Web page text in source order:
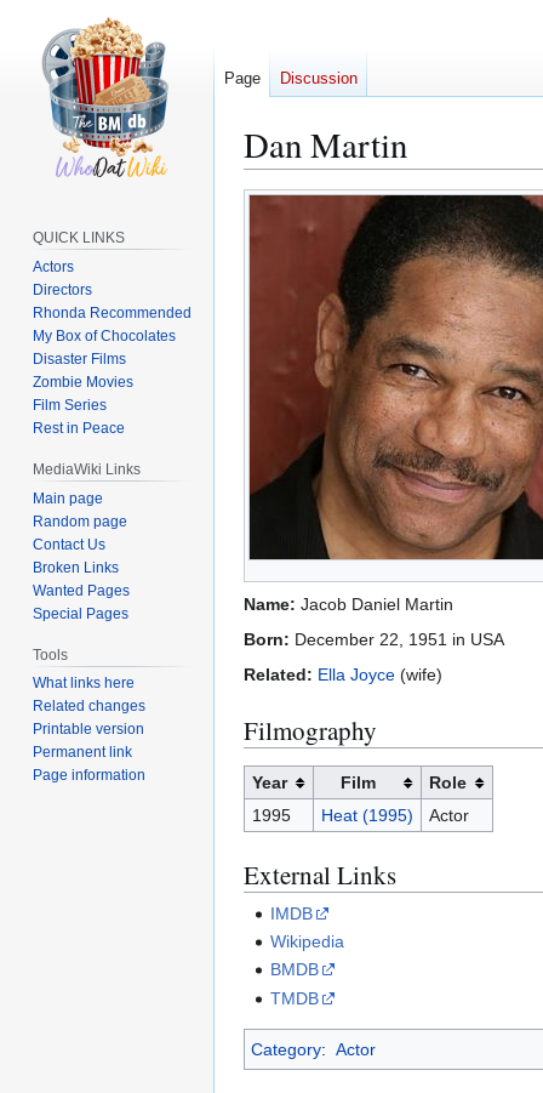
Dan Martin
Jump
Jump
Name: Jacob Daniel Martin
Born: December 22, 1951 in USA
Related: Ella Joyce (wife)
Filmography
Year Film
Role
1995
Heat (1995) Actor
External Links
IMDB
Wikipedia
BMDB
TMDB
Category: Actor
Page Discussion
QUICK LINKS
Actors
Directors
Rhonda Recommended
My Box of Chocolates
Disaster Films
Zombie Movies
Film Series
Rest in Peace
MediaWiki Links
Main page
Random page
Contact Us
Broken Links
Wanted Pages
Special Pages
Tools
What links here
Related changes
Printable version
Permanent link
Page information